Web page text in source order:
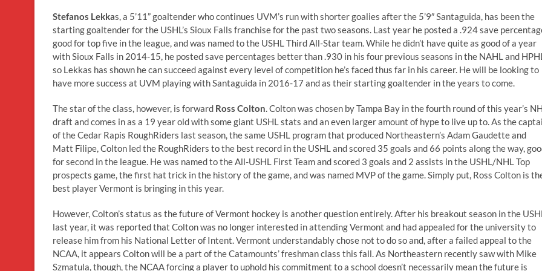
Stefanos Lekkas, a 5’11” goaltender who continues UVM’s run with shorter goalies after the 5’9″ Santaguida, has been the
starting goaltender for the USHL’s Sioux Falls franchise for the past two seasons. Last year he posted a .924 save
good for top five in the league, and was named to the USHL Third All-Star team. While he didn’t have quite as good of a year
with Sioux Falls in 2014-15, he posted save percentages better than .930 in his four previous seasons in the NAHL and HPHL,
so Lekkas has shown he can succeed against every level of competition he’s faced thus far in his career. He will be looking to
have more success at UVM playing with Santaguida in 2016-17 and as their starting goaltender in the years to come.
The star of the class, however, is forward Ross Colton . Colton was chosen by Tampa Bay in the fourth round of this year’s
draft and comes in as a 19 year old with some giant USHL stats and an even larger amount of hype to live up to. As the
of the Cedar Rapis RoughRiders last season, the same USHL program that produced Northeastern’s Adam Gaudette and
Matt Filipe, Colton led the RoughRiders to the best record in the USHL and scored 35 goals and 66 points along the way,
for second in the league. He was named to the All-USHL First Team and scored 3 goals and 2 assists in the USHL/NHL Top
prospects game, the first hat trick in the history of the game, and was named MVP of the game. Simply put, Ross Colton is
best player Vermont is bringing in this year.
However, Colton’s status as the future of Vermont hockey is another question entirely. After his breakout season in the USHL
last year, it was reported that Colton was no longer interested in attending Vermont and had appealed for the university to
release him from his National Letter of Intent. Vermont understandably chose not to do so and, after a failed appeal to the
NCAA, it appears Colton will be a part of the Catamounts’ freshman class this fall. As Northeastern recently saw with Mike
Szmatula, though, the NCAA forcing a player to uphold his commitment to a school doesn’t necessarily mean the future is